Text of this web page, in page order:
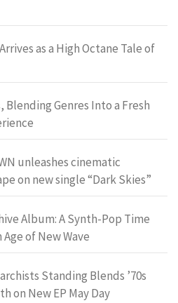
as a High Octane Tale of
Genres Into a Fresh
unleashes cinematic
on new single “Dark Skies”
Album: A Synth-Pop Time
of New Wave
Standing Blends ’70s
on New EP May Day